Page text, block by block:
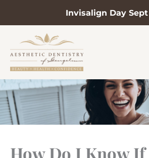
Invisalign Day Sept
content
How Do I Know If